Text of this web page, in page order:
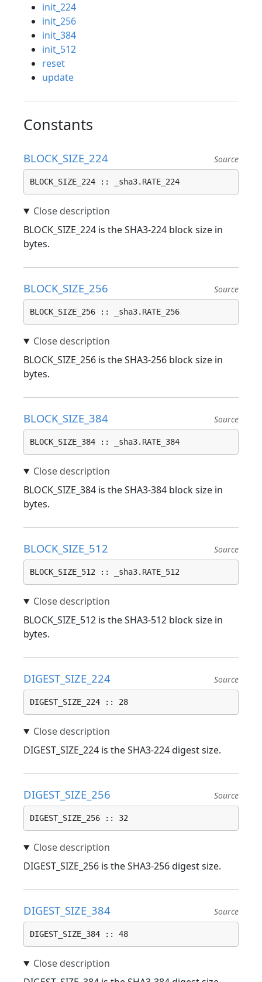
init_224
init_256
init_384
init_512
reset
update
Constants
BLOCK_SIZE_224 Source
BLOCK_SIZE_224 :: _sha3.RATE_224
BLOCK_SIZE_224 is the SHA3-224 block size in
bytes.
BLOCK_SIZE_256 Source
BLOCK_SIZE_256 :: _sha3.RATE_256
BLOCK_SIZE_256 is the SHA3-256 block size in
bytes.
BLOCK_SIZE_384 Source
BLOCK_SIZE_384 :: _sha3.RATE_384
BLOCK_SIZE_384 is the SHA3-384 block size in
bytes.
BLOCK_SIZE_512 Source
BLOCK_SIZE_512 :: _sha3.RATE_512
BLOCK_SIZE_512 is the SHA3-512 block size in
bytes.
DIGEST_SIZE_224 Source
DIGEST_SIZE_224 :: 28
DIGEST_SIZE_224 is the SHA3-224 digest size.
DIGEST_SIZE_256 Source
DIGEST_SIZE_256 :: 32
DIGEST_SIZE_256 is the SHA3-256 digest size.
DIGEST_SIZE_384 Source
DIGEST_SIZE_384 :: 48